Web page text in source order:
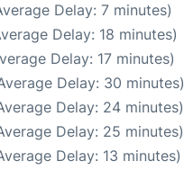
Delay: 7 minutes)
Delay: 18 minutes)
Delay: 17 minutes)
Delay: 30 minutes)
Delay: 24 minutes)
Delay: 25 minutes)
Delay: 13 minutes)